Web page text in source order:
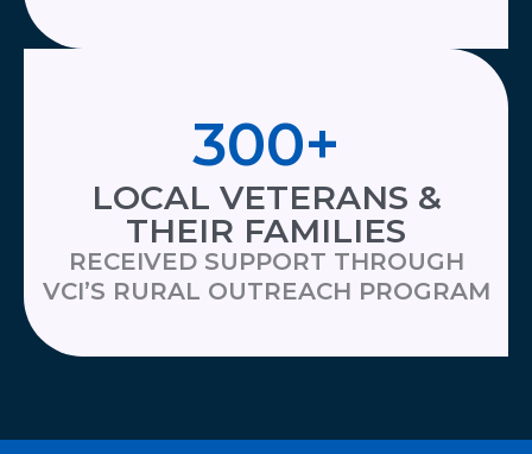
300+
LOCAL VETERANS &
THEIR FAMILIES
RECEIVED SUPPORT THROUGH
VCI’S RURAL OUTREACH PROGRAM